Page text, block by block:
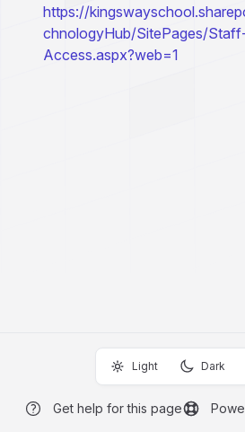
https://
chnologyHub/SitePages/
Access.aspx?web=1
Light Dark
Get help for this page